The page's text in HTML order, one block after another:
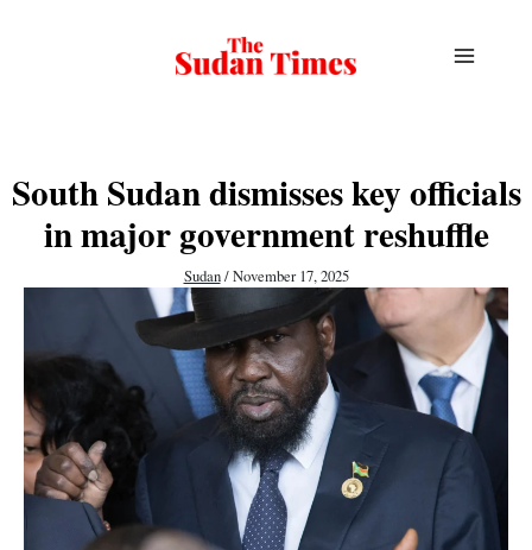
South Sudan dismisses key officials
in major government reshuffle
Sudan/November 17, 2025